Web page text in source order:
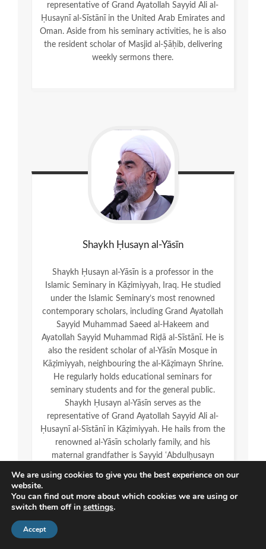
representative of Grand Ayatollah Sayyid Ali al-
Ḥusaynī al-Sīstānī in the United Arab Emirates and
Oman. Aside from his seminary activities, he is also
the resident scholar of Masjid al-Ṣāḥib, delivering
weekly sermons there.
Shaykh Ḥusayn al-Yāsīn
Shaykh Ḥusayn al-Yāsīn is a professor in the
Islamic Seminary in Kāẓimiyyah, Iraq. He studied
under the Islamic Seminary’s most renowned
contemporary scholars, including Grand Ayatollah
Sayyid Muhammad Saeed al-Hakeem and
Ayatollah Sayyid Muhammad Riḍā al-Sīstānī. He is
also the resident scholar of al-Yāsīn Mosque in
Kāẓimiyyah, neighbouring the al-Kāẓimayn Shrine.
He regularly holds educational seminars for
seminary students and for the general public.
Shaykh Ḥusayn al-Yāsīn serves as the
representative of Grand Ayatollah Sayyid Ali al-
Ḥusaynī al-Sīstānī in Kāẓimiyyah. He hails from the
renowned al-Yāsīn scholarly family, and his
maternal grandfather is Sayyid ʿAbdulḥusayn
We are using cookies to give you the best experience on our
website.
You can find out more about which cookies we are using or
switch them off in settings.
Accept